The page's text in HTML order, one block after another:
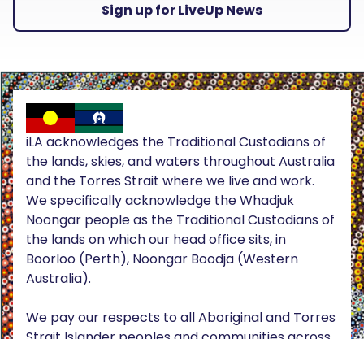
Sign up for LiveUp News
iLA acknowledges the Traditional Custodians of
the lands, skies, and waters throughout Australia
and the Torres Strait where we live and work.
We specifically acknowledge the Whadjuk
Noongar people as the Traditional Custodians of
the lands on which our head office sits, in
Boorloo (Perth), Noongar Boodja (Western
Australia).
We pay our respects to all Aboriginal and Torres